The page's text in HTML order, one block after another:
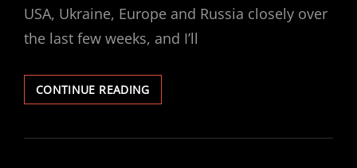
USA, Ukraine, Europe and Russia closely over
the last few weeks, and I’ll
CONTINUE READINGUKRAINE/RUSSIA
STOCK
IMPACT